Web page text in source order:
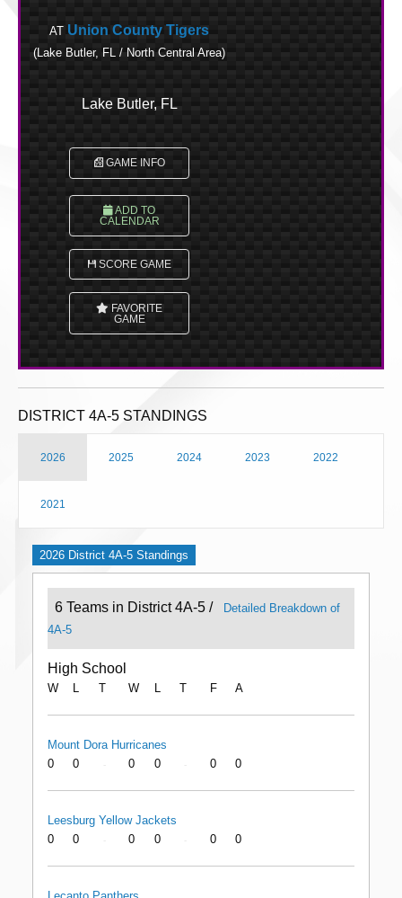
AT Union County Tigers
(Lake Butler, FL / North Central Area)
Lake Butler, FL
GAME INFO
ADD TO
CALENDAR
SCORE GAME
FAVORITE
GAME
DISTRICT 4A-5 STANDINGS
2026 2025 2024 2023 2022
2021
2026 District 4A-5 Standings
6 Teams in District 4A-5 /
Detailed Breakdown of
4A-5
High School
W L T W L T F A
Mount Dora Hurricanes
0
0 0 0 0 0
Leesburg Yellow Jackets
0
0 0 0 0 0